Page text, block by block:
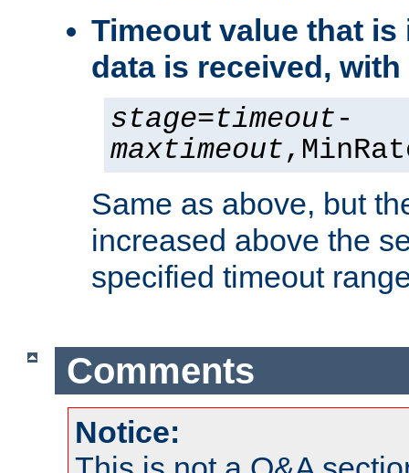
Timeout value that is
data is received,
stage=timeout-
maxtimeout
Same as above, but
increased above the
specified timeout
Comments
Notice: